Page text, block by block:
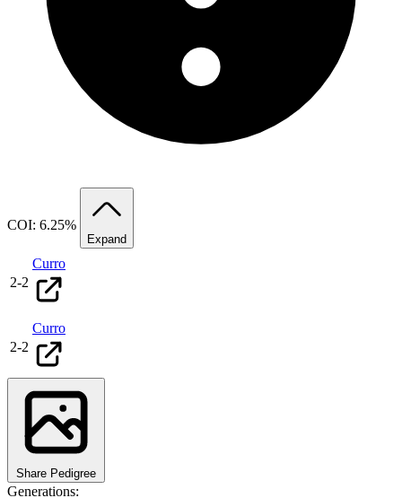
COI: 6.25%
Expand
2-2
Curro
2-2
Curro
Share Pedigree
Generations: